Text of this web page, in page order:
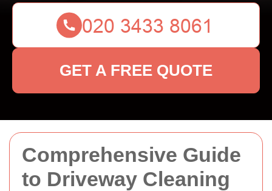
Comprehensive Guide
to Driveway Cleaning
GET A FREE QUOTE